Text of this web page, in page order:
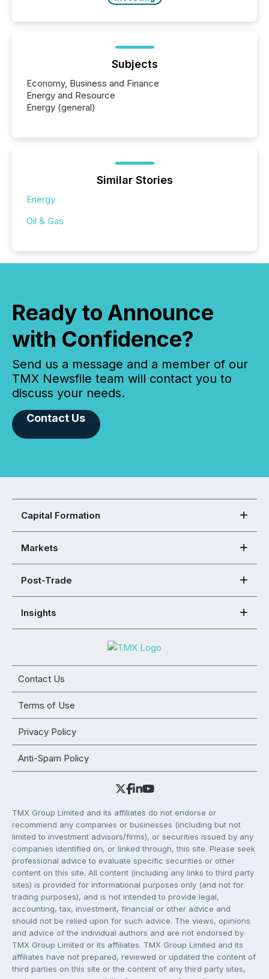
Subjects
Economy, Business and Finance
Energy and Resource
Energy (general)
Similar Stories
Energy
Oil & Gas
Ready to Announce
with Confidence?
Send us a message and a member of our
TMX Newsfile team will contact you to
discuss your needs.
Contact Us
Capital Formation
Markets
Post-Trade
Insights
Contact Us
Terms of Use
Privacy Policy
Anti-Spam Policy
TMX Group Limited and its affiliates do not endorse or
recommend any companies or businesses (including but not
limited to investment advisors/firms), or securities issued by any
companies identified on, or linked through, this site. Please seek
professional advice to evaluate specific securities or other
content on this site. All content (including any links to third party
sites) is provided for informational purposes only (and not for
trading purposes), and is not intended to provide legal,
accounting, tax, investment, financial or other advice and
should not be relied upon for such advice. The views, opinions
and advice of the individual authors and are not endorsed by
TMX Group Limited or its affiliates. TMX Group Limited and its
affiliates have not prepared, reviewed or updated the content of
third parties on this site or the content of any third party sites,